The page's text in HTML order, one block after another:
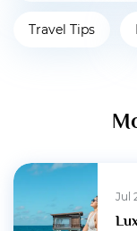
Travel Tips
Jul